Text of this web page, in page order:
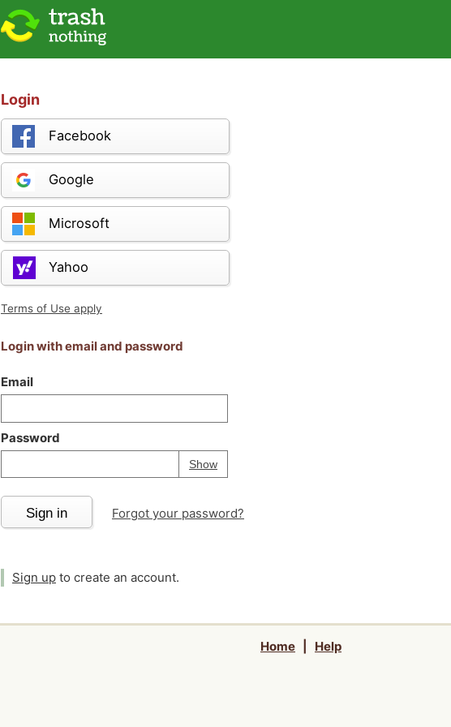
Login
Facebook
Google
Microsoft
Yahoo
Terms of Use apply
Login with email and password
Email
Password
ShowPassword
Your password is
Sign in Forgot your password?
Sign up to create an account.
Home Help